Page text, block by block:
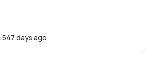
547 days ago